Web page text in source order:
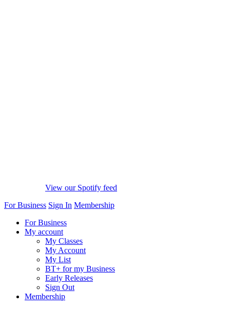
View our Spotify feed
For Business Sign In Membership
For Business
My account
My Classes
My Account
My List
BT+ for my Business
Early Releases
Sign Out
Membership